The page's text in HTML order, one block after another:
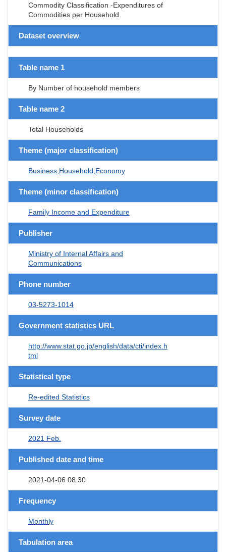
Commodity Classification -Expenditures of
Commodities per Household
Dataset overview
Table name 1
By Number of household members
Table name 2
Total Households
Theme (major classification)
Business,Household,Economy
Theme (minor classification)
Family Income and Expenditure
Publisher
Ministry of Internal Affairs and
Communications
Phone number
03-5273-1014
Government statistics URL
http://www.stat.go.jp/english/data/cti/index.h
tml
Statistical type
Re-edited Statistics
Survey date
2021 Feb.
Published date and time
2021-04-06 08:30
Frequency
Monthly
Tabulation area